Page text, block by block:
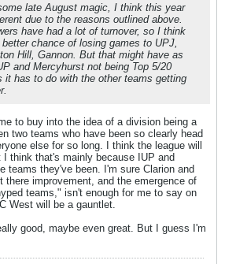
late August magic, I think this year
due to the reasons outlined above.
have had a lot of turnover, so I think
chance of losing games to UPJ,
Hill, Gannon. But that might have as
and Mercyhurst not being Top 5/20
it has to do with the other teams getting
to buy into the idea of a division being a
two teams who have been so clearly head
else for so long. I think the league will
think that's mainly because IUP and
teams they've been. I'm sure Clarion and
there improvement, and the emergence of
teams," isn't enough for me to say on
West will be a gauntlet.
good, maybe even great. But I guess I'm